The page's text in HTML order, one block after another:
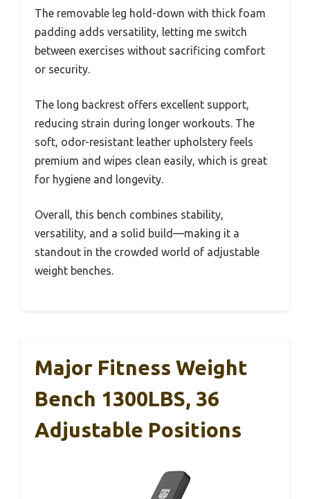
The removable leg hold-down with thick foam
padding adds versatility, letting me switch
between exercises without sacrificing comfort
or security.
The long backrest offers excellent support,
reducing strain during longer workouts. The
soft, odor-resistant leather upholstery feels
premium and wipes clean easily, which is great
for hygiene and longevity.
Overall, this bench combines stability,
versatility, and a solid build—making it a
standout in the crowded world of adjustable
weight benches.
Major Fitness Weight
Bench 1300LBS, 36
Adjustable Positions